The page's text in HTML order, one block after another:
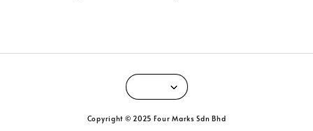
Copyright © 2025 Four Marks Sdn Bhd